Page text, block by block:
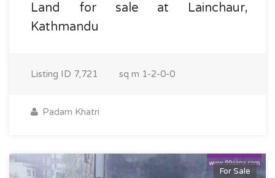
Land for sale at Lainchaur,
Kathmandu
Listing ID 7,721 sq m 1-2-0-0
Padam Khatri
For Sale